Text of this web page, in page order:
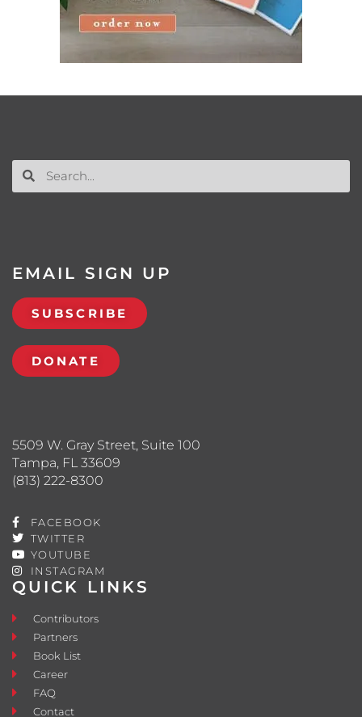
QUICK LINKS
Contributors
Partners
Book List
Career
FAQ
Contact
5509 W. Gray Street, Suite 100
Tampa, FL 33609
(813) 222-8300
FACEBOOK
TWITTER
YOUTUBE
INSTAGRAM
EMAIL SIGN UP
SUBSCRIBE
DONATE